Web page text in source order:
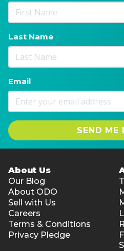
Last Name
Email
SEND ME
About Us
Our Blog
About ODO
Sell with Us
Careers
Terms & Conditions
Privacy Pledge